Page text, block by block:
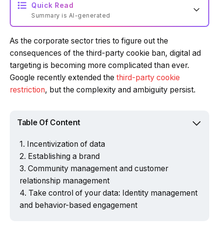
Quick Read
Summary is AI-generated
Loading summary...
Powered by Tech Edition
As the corporate sector tries to figure out the
consequences of the third-party cookie ban, digital ad
targeting is becoming more complicated than ever.
Google recently extended the third-party cookie
restriction, but the complexity and ambiguity persist.
Table Of Content
Incentivization of data
Establishing a brand
Community management and customer
relationship management
Take control of your data: Identity management
and behavior-based engagement